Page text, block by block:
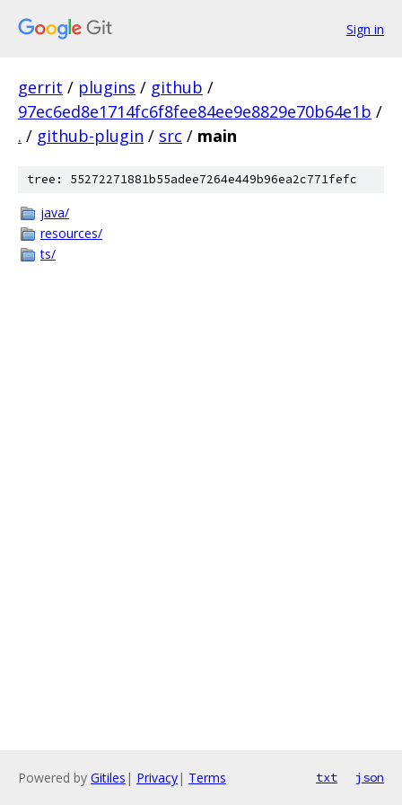
Sign in
gerrit / plugins / github /
97ec6ed8e1714fc6f8fee84ee9e8829e70b64e1b /
. / github-plugin / src / main
tree: 55272271881b55adee7264e449b96ea2c771fefc
java/
resources/
ts/
Powered by Gitiles | Privacy| Terms txt json